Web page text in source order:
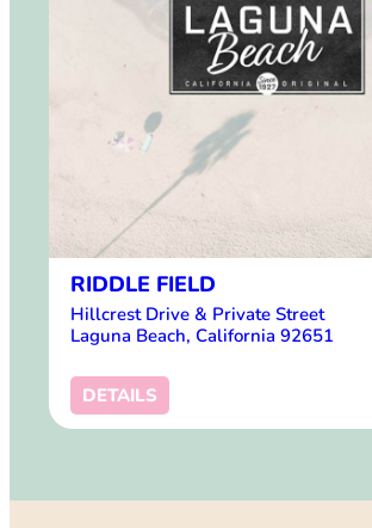
RIDDLE FIELD
Hillcrest Drive & Private Street
Laguna Beach, California 92651
DETAILS